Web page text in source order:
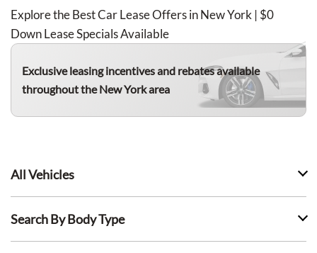
Explore the Best Car Lease Offers in New York | $0
Down Lease Specials Available
Exclusive leasing incentives and rebates available
throughout the New York area
All Vehicles
Search By Body Type